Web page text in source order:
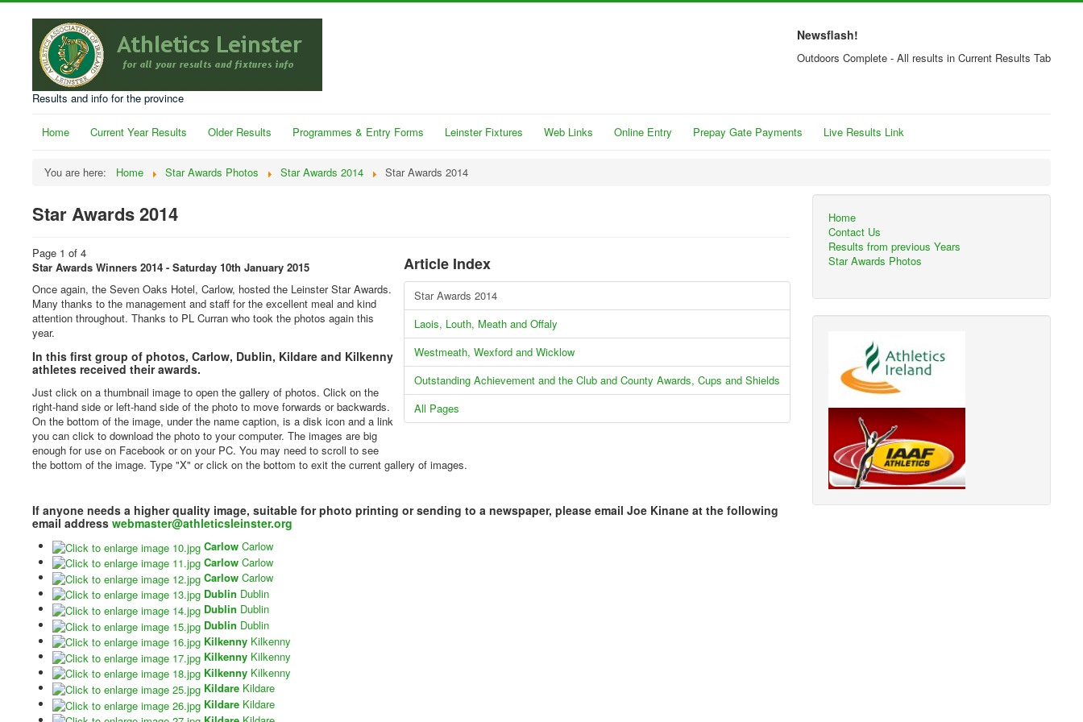
Results and info for the province
Newsflash!
Outdoors Complete - All results in Current Results Tab
Home Current Year Results Older Results Programmes & Entry Forms Leinster Fixtures Web Links Online Entry Prepay Gate Payments Live Results Link
You are here: Home Star Awards Photos Star Awards 2014 Star Awards 2014
Star Awards 2014
Article Index
Star Awards 2014
Laois, Louth, Meath and Offaly
Westmeath, Wexford and Wicklow
Outstanding Achievement and the Club and County Awards, Cups and Shields
All Pages
Page 1 of 4
Star Awards Winners 2014 - Saturday 10th January 2015
Once again, the Seven Oaks Hotel, Carlow, hosted the Leinster Star Awards.
Many thanks to the management and staff for the excellent meal and kind
attention throughout. Thanks to PL Curran who took the photos again this
year.
In this first group of photos, Carlow, Dublin, Kildare and Kilkenny
athletes received their awards.
Just click on a thumbnail image to open the gallery of photos. Click on the
right-hand side or left-hand side of the photo to move forwards or backwards.
On the bottom of the image, under the name caption, is a disk icon and a link
you can click to download the photo to your computer. The images are big
enough for use on Facebook or on your PC. You may need to scroll to see
the bottom of the image. Type "X" or click on the bottom to exit the current gallery of images.
If anyone needs a higher quality image, suitable for photo printing or sending to a newspaper, please email Joe Kinane at the following
email address webmaster@athleticsleinster.org
Carlow Carlow
Carlow Carlow
Carlow Carlow
Dublin Dublin
Dublin Dublin
Dublin Dublin
Kilkenny Kilkenny
Kilkenny Kilkenny
Kilkenny Kilkenny
Kildare Kildare
Kildare Kildare
Home
Contact Us
Results from previous Years
Star Awards Photos